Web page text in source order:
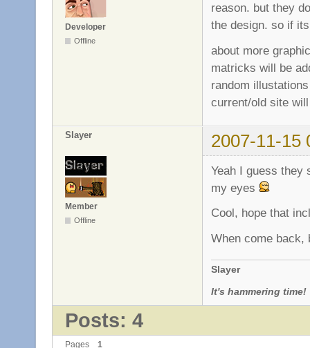
Developer
Offline
reason. but they
the design. so if
about more
matricks will be
random
current/old site
Slayer 2007-11-15
Member
Offline
Yeah I guess they
my eyes
Cool, hope that
When come back,
Slayer
It's hammering time!
Posts: 4
Pages 1